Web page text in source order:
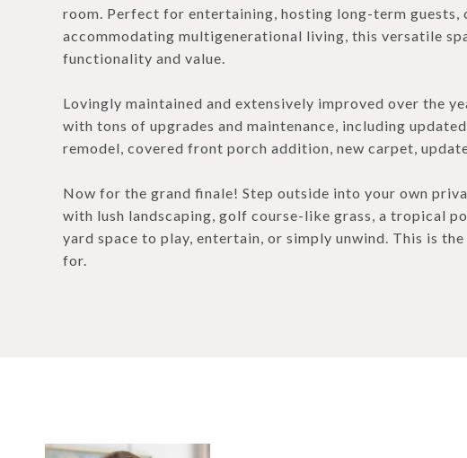
room. Perfect for entertaining, hosting long-term
accommodating multigenerational living, this versatile
functionality and value.
Lovingly maintained and extensively improved over the
with tons of upgrades and maintenance, including
remodel, covered front porch addition, new carpet,
Now for the grand finale! Step outside into your own
with lush landscaping, golf course-like grass, a tropical
yard space to play, entertain, or simply unwind. This is
for.